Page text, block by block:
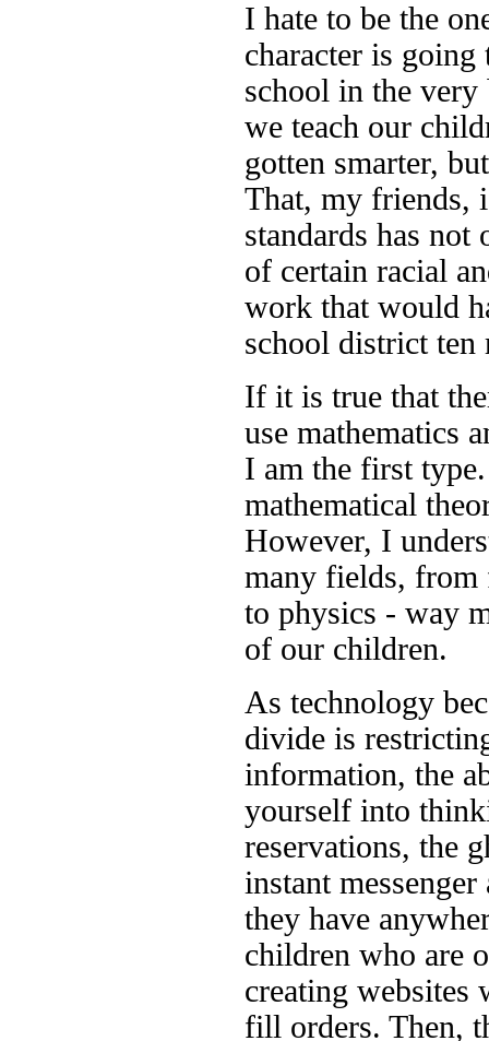
I hate to be the
character is going
school in the very
we teach our
gotten smarter,
That, my friends,
standards has not
of certain racial
work that would
school district ten
If it is true that
use mathematics
I am the first
mathematical
However, I
many fields, from
to physics - way
of our children.
As technology
divide is
information, the
yourself into
reservations, the
instant
they have
children who are
creating websites
fill orders. Then,